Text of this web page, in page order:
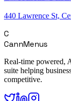
440 Lawrence St,
C
CannMenus
Real-time powered,
suite helping
competitive.